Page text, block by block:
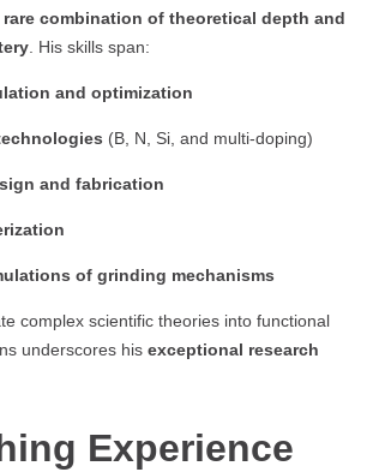
rare combination of theoretical depth and
. His skills span:
and optimization
(B, N, Si, and multi-doping)
and fabrication
of grinding mechanisms
complex scientific theories into functional
underscores his exceptional research
Experience